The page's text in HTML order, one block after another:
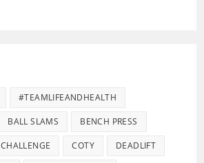
#TEAMLIFEANDHEALTH
BALL SLAMS BENCH PRESS
CHALLENGE COTY DEADLIFT